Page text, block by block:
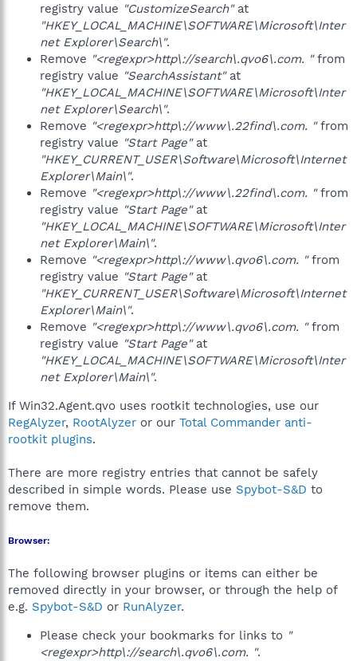
registry value "CustomizeSearch"at
"HKEY_LOCAL_MACHINE\SOFTWARE\Microsoft\Inter
net Explorer\Search\".
Remove "<regexpr>http\://search\.qvo6\.com. "from
registry value "SearchAssistant"at
"HKEY_LOCAL_MACHINE\SOFTWARE\Microsoft\Inter
net Explorer\Search\".
Remove "<regexpr>http\://www\.22find\.com. "from
registry value "Start Page"at
"HKEY_CURRENT_USER\Software\Microsoft\Internet
Explorer\Main\".
Remove "<regexpr>http\://www\.22find\.com. "from
registry value "Start Page"at
"HKEY_LOCAL_MACHINE\SOFTWARE\Microsoft\Inter
net Explorer\Main\".
Remove "<regexpr>http\://www\.qvo6\.com. "from
registry value "Start Page"at
"HKEY_CURRENT_USER\Software\Microsoft\Internet
Explorer\Main\".
Remove "<regexpr>http\://www\.qvo6\.com. "from
registry value "Start Page"at
"HKEY_LOCAL_MACHINE\SOFTWARE\Microsoft\Inter
net Explorer\Main\".
If Win32.Agent.qvo uses rootkit technologies, use our
RegAlyzer, RootAlyzer or our Total Commander anti-
rootkit plugins.
There are more registry entries that cannot be safely
described in simple words. Please use Spybot-S&D to
remove them.
Browser:
The following browser plugins or items can either be
removed directly in your browser, or through the help of
e.g. Spybot-S&D or RunAlyzer.
Please check your bookmarks for links to "
<regexpr>http\://search\.qvo6\.com. ".